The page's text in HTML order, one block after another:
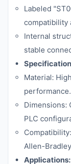
Labeled
compatibility
Internal
stable
Material:
performance.
Dimensions:
PLC
Allen-
Applications: